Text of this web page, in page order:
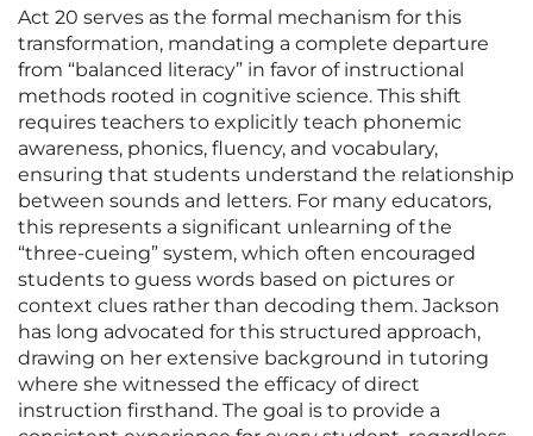
Act 20 serves as the formal mechanism for this
transformation, mandating a complete departure
from “balanced literacy” in favor of instructional
methods rooted in cognitive science. This shift
requires teachers to explicitly teach phonemic
awareness, phonics, fluency, and vocabulary,
ensuring that students understand the relationship
between sounds and letters. For many educators,
this represents a significant unlearning of the
“three-cueing” system, which often encouraged
students to guess words based on pictures or
context clues rather than decoding them. Jackson
has long advocated for this structured approach,
drawing on her extensive background in tutoring
where she witnessed the efficacy of direct
instruction firsthand. The goal is to provide a